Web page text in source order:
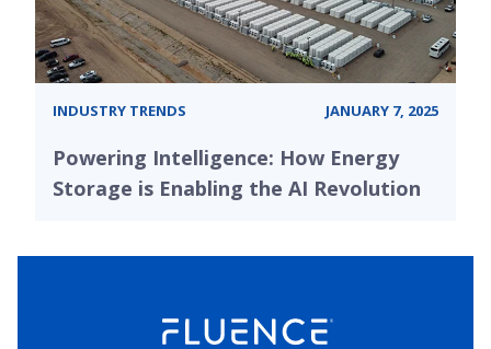
INDUSTRY TRENDS JANUARY 7, 2025
Powering Intelligence: How Energy
Storage is Enabling the AI Revolution